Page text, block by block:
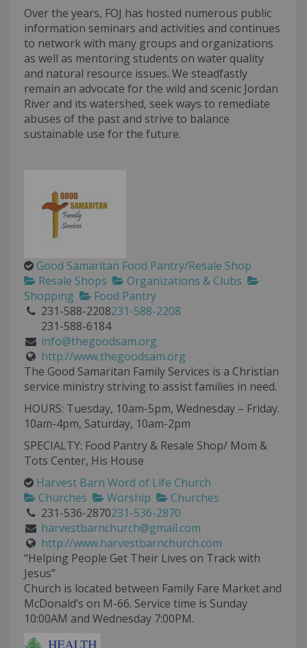
Over the years, FOJ has hosted numerous public
information seminars and activities and continues
to network with many groups and organizations
as well as mentoring students on water quality
and natural resource issues. We steadfastly
remain an advocate for the wild and scenic Jordan
River and its watershed, seek ways to remediate
abuses of the past and strive to balance
sustainable use for the future.
Good Samaritan Food Pantry/Resale Shop
Resale Shops
Organizations & Clubs
Shopping
Food Pantry
231-588-2208231-588-2208
231-588-6184
info@thegoodsam.org
http://www.thegoodsam.org
The Good Samaritan Family Services is a Christian
service ministry striving to assist families in need.
HOURS: Tuesday, 10am-5pm, Wednesday – Friday.
10am-4pm, Saturday, 10am-2pm
SPECIALTY: Food Pantry & Resale Shop/ Mom &
Tots Center, His House
Harvest Barn Word of Life Church
Churches
Worship
Churches
231-536-2870231-536-2870
harvestbarnchurch@gmail.com
http://www.harvestbarnchurch.com
“Helping People Get Their Lives on Track with
Jesus”
Church is located between Family Fare Market and
McDonald’s on M-66. Service time is Sunday
10:00AM and Wednesday 7:00PM.